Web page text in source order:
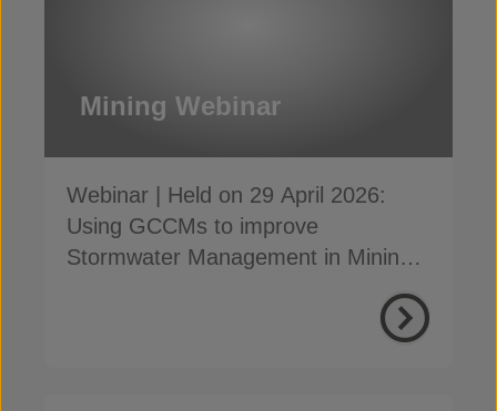
Mining Webinar
Webinar | Held on 29 April 2026:
Using GCCMs to improve
Stormwater Management in Mining
and ensure compliance with GISTM